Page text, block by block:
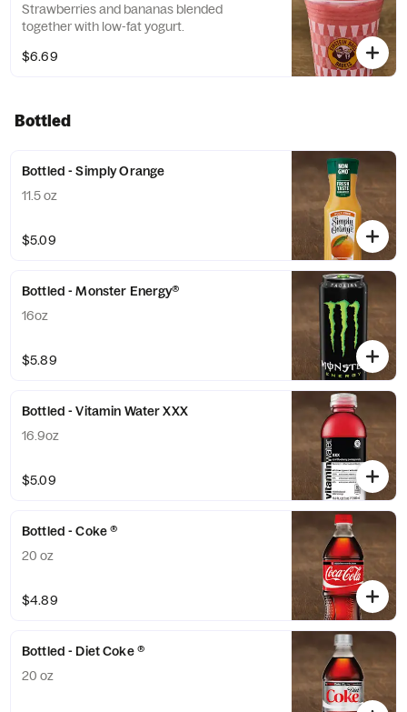
Strawberries and bananas blended
together with low-fat yogurt.
$6.69
Bottled
Bottled - Simply Orange
11.5 oz
$5.09
Bottled - Monster Energy®
16oz
$5.89
Bottled - Vitamin Water XXX
16.9oz
$5.09
Bottled - Coke ®
20 oz
$4.89
Bottled - Diet Coke ®
20 oz